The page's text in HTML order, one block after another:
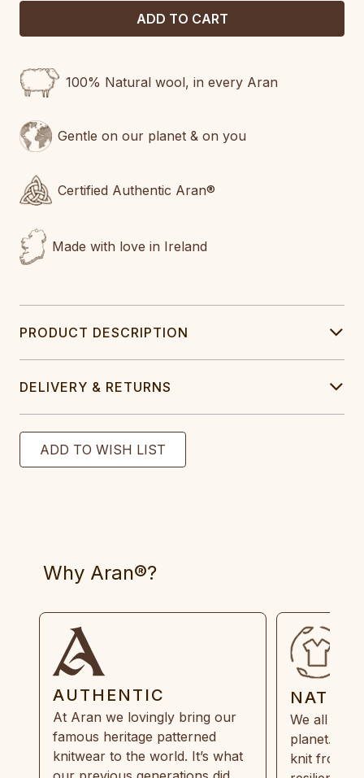
100% Natural wool, in every Aran
Gentle on our planet & on you
Certified Authentic Aran®
Made with love in Ireland
PRODUCT DESCRIPTION
DELIVERY & RETURNS
Why Aran®?
AUTHENTIC
At Aran we lovingly bring our
famous heritage patterned
knitwear to the world. It’s what
We all
planet.
knit from